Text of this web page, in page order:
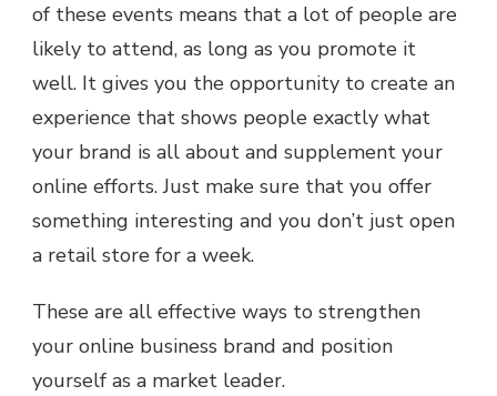
of these events means that a lot of people are
likely to attend, as long as you promote it
well. It gives you the opportunity to create an
experience that shows people exactly what
your brand is all about and supplement your
online efforts. Just make sure that you offer
something interesting and you don’t just open
a retail store for a week.
These are all effective ways to strengthen
your online business brand and position
yourself as a market leader.